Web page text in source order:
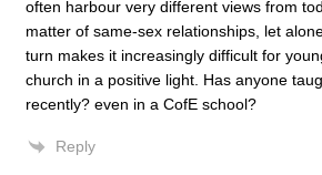
often harbour very different views from
matter of same-sex relationships, let
turn makes it increasingly difficult for
church in a positive light. Has anyone
recently? even in a CofE school?
Reply